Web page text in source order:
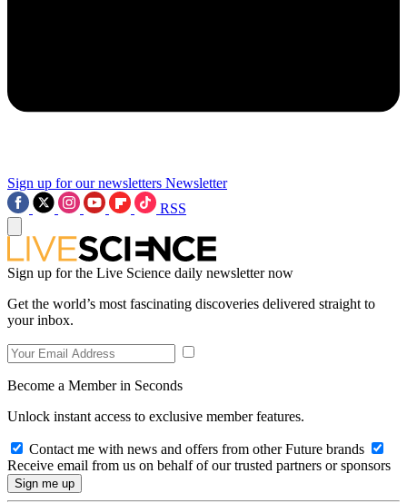
Sign up for our newsletters Newsletter
RSS
Sign up for the Live Science daily newsletter now
Get the world’s most fascinating discoveries delivered straight to
your inbox.
Become a Member in Seconds
Unlock instant access to exclusive member features.
Contact me with news and offers from other Future brands
Receive email from us on behalf of our trusted partners or sponsors